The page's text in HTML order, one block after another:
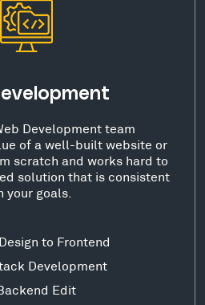
Development team
of a well-built website or
scratch and works hard to
solution that is consistent
your goals.
to Frontend
Development
Edit